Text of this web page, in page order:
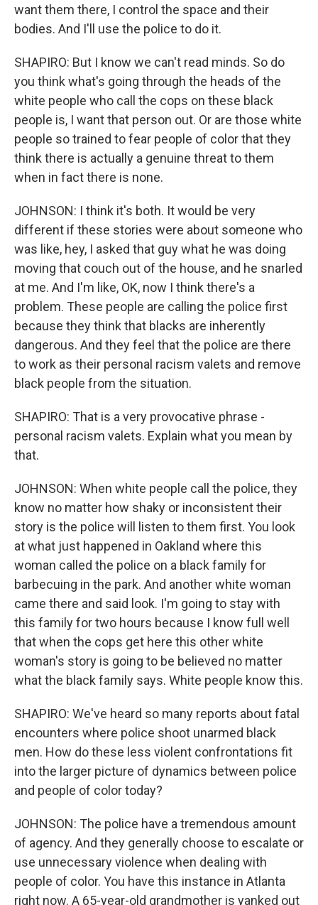
want them there, I control the space and their
bodies. And I'll use the police to do it.
SHAPIRO: But I know we can't read minds. So do
you think what's going through the heads of the
white people who call the cops on these black
people is, I want that person out. Or are those white
people so trained to fear people of color that they
think there is actually a genuine threat to them
when in fact there is none.
JOHNSON: I think it's both. It would be very
different if these stories were about someone who
was like, hey, I asked that guy what he was doing
moving that couch out of the house, and he snarled
at me. And I'm like, OK, now I think there's a
problem. These people are calling the police first
because they think that blacks are inherently
dangerous. And they feel that the police are there
to work as their personal racism valets and remove
black people from the situation.
SHAPIRO: That is a very provocative phrase -
personal racism valets. Explain what you mean by
that.
JOHNSON: When white people call the police, they
know no matter how shaky or inconsistent their
story is the police will listen to them first. You look
at what just happened in Oakland where this
woman called the police on a black family for
barbecuing in the park. And another white woman
came there and said look. I'm going to stay with
this family for two hours because I know full well
that when the cops get here this other white
woman's story is going to be believed no matter
what the black family says. White people know this.
SHAPIRO: We've heard so many reports about fatal
encounters where police shoot unarmed black
men. How do these less violent confrontations fit
into the larger picture of dynamics between police
and people of color today?
JOHNSON: The police have a tremendous amount
of agency. And they generally choose to escalate or
use unnecessary violence when dealing with
people of color. You have this instance in Atlanta
right now. A 65-year-old grandmother is yanked out